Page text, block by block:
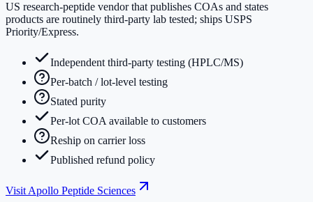
US research-peptide vendor that publishes COAs and states
products are routinely third-party lab tested; ships USPS
Priority/Express.
Independent third-party testing (HPLC/MS)
Per-batch / lot-level testing
Stated purity
Per-lot COA available to customers
Reship on carrier loss
Published refund policy
Visit Apollo Peptide Sciences